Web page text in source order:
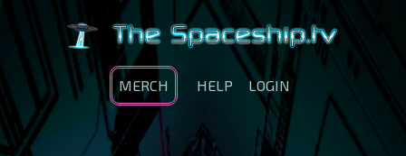
MERCH HELP LOGIN